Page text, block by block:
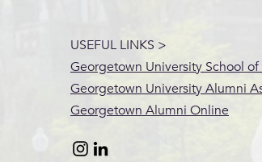
USEFUL LINKS >
Georgetown University School
Georgetown University Alumni
Georgetown Alumni Online